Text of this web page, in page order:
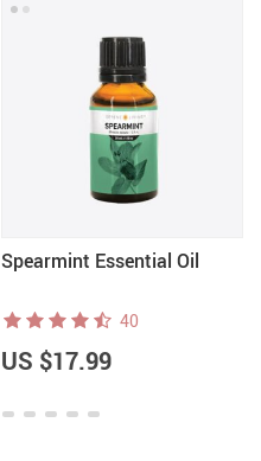
Spearmint Essential Oil
40
US $17.99